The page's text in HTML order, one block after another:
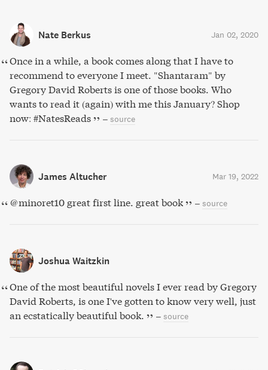
Nate Berkus Jan 02, 2020
Once in a while, a book comes along that I have to
recommend to everyone I meet. "Shantaram" by
Gregory David Roberts is one of those books. Who
wants to read it (again) with me this January? Shop
now: #NatesReads
– source
James Altucher Mar 19, 2022
@minoret10 great first line. great book – source
Joshua Waitzkin
One of the most beautiful novels I ever read by Gregory
David Roberts, is one I've gotten to know very well, just
an ecstatically beautiful book.
– source